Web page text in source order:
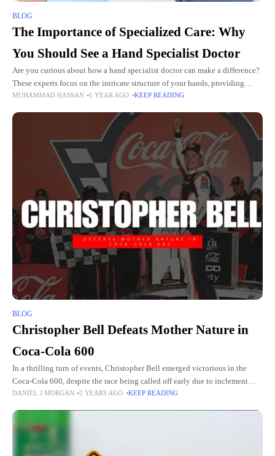
BLOG
The Importance of Specialized Care: Why
You Should See a Hand Specialist Doctor
Are you curious about how a hand specialist doctor can make a difference?
These experts focus on the intricate structure of your hands, providing
unmatched care for their unique needs.
MUHAMMAD HASSAN 1 YEAR AGO KEEP READING
BLOG
Christopher Bell Defeats Mother Nature in
Coca-Cola 600
In a thrilling turn of events, Christopher Bell emerged victorious in the
Coca-Cola 600, despite the race being called off early due to inclement
weather. Bell's triumph over Mother Nature
DANIEL J MORGAN 2 YEARS AGO KEEP READING